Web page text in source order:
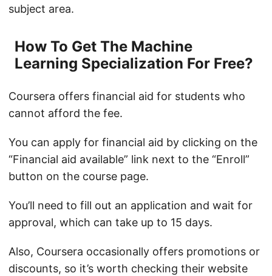
subject area.
How To Get The Machine
Learning Specialization For Free?
Coursera offers financial aid for students who
cannot afford the fee.
You can apply for financial aid by clicking on the
“Financial aid available” link next to the “Enroll”
button on the course page.
You’ll need to fill out an application and wait for
approval, which can take up to 15 days.
Also, Coursera occasionally offers promotions or
discounts, so it’s worth checking their website